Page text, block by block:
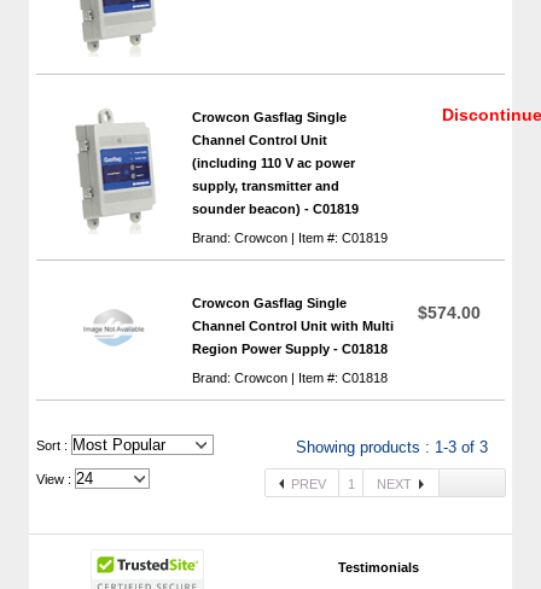
Testimonials
Crowcon Gasflag Single
Channel Control Unit
(including 110 V ac power
supply, transmitter and
sounder beacon) - C01819
Brand: Crowcon | Item #: C01819
Crowcon Gasflag Single
Channel Control Unit with Multi
Region Power Supply - C01818
Brand: Crowcon | Item #: C01818
$574.00
Sort : Showing products : 1-3 of 3
View : PREV 1 NEXT